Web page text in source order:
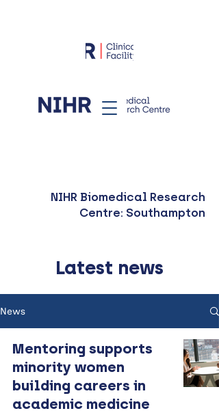
NIHR Biomedical Research
Centre: Southampton
Latest news
News
Mentoring supports
minority women
building careers in
academic medicine